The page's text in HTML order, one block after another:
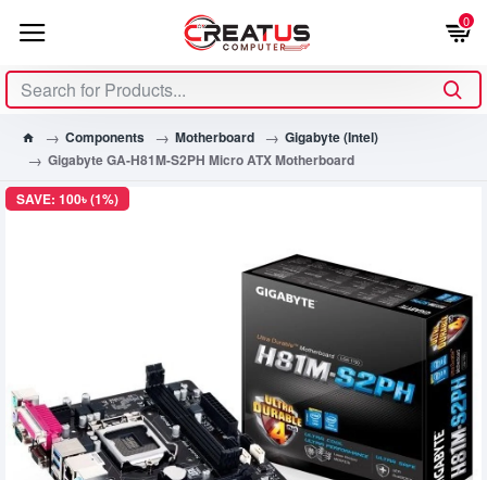
0
Components Motherboard
Gigabyte (Intel)
Gigabyte GA-H81M-S2PH Micro ATX Motherboard
SAVE: 100৳ (1%)